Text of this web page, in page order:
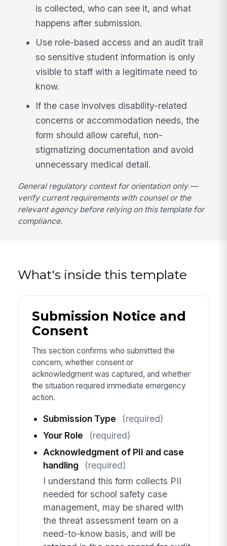
is collected, who can see it, and what
happens after submission.
Use role-based access and an audit trail
so sensitive student information is only
visible to staff with a legitimate need to
know.
If the case involves disability-related
concerns or accommodation needs, the
form should allow careful, non-
stigmatizing documentation and avoid
unnecessary medical detail.
General regulatory context for orientation only —
verify current requirements with counsel or the
relevant agency before relying on this template for
compliance.
What's inside this template
Submission Notice and
Consent
This section confirms who submitted the
concern, whether consent or
acknowledgment was captured, and whether
the situation required immediate emergency
action.
Submission Type
(required)
Your Role
(required)
Acknowledgment of PII and case
handling
(required)
I understand this form collects PII
needed for school safety case
management, may be shared with
the threat assessment team on a
need-to-know basis, and will be